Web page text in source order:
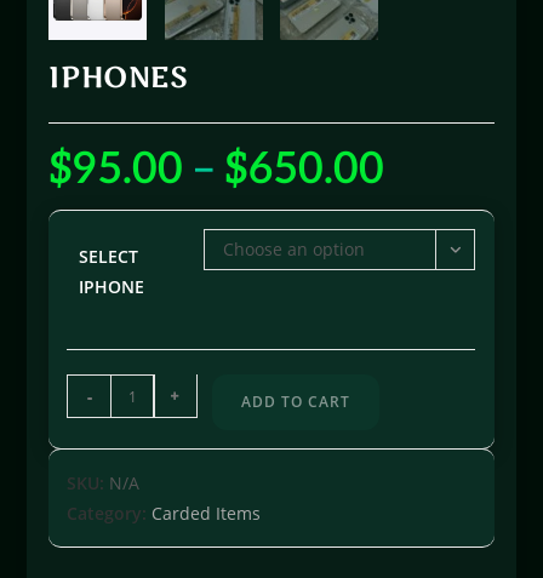
IPHONES
$95.00 – $650.00
SELECT
IPHONE
Choose an option
- + ADD TO CART
SKU: N/A
Category: Carded Items